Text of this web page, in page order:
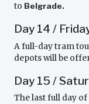
to Belgrade.
Day 14 /
A full-day tram
depots will be
Day 15 /
The last full day